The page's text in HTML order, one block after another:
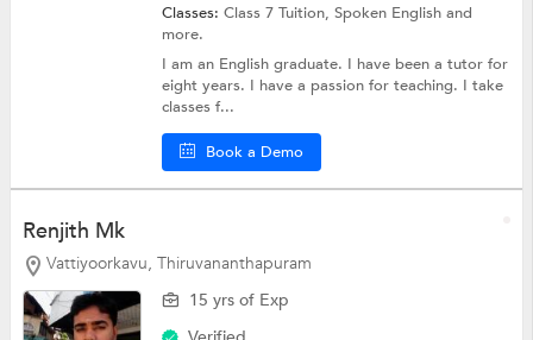
Classes:Class 7 Tuition,Spoken Englishand
more.
I am an English graduate. I have been a tutor for
eight years. I have a passion for teaching. I take
classes f...
Book a Demo
Renjith Mk
Vattiyoorkavu, Thiruvananthapuram
15 yrs of Exp